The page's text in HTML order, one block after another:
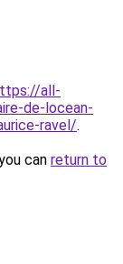
all-
de-locean-
ravel/.
can return to